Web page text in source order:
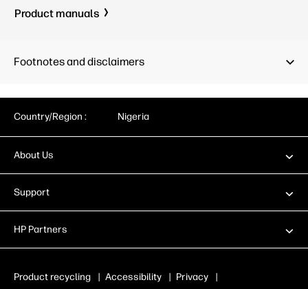
Product manuals
Footnotes and disclaimers
Country/Region : Nigeria
About Us
Support
HP Partners
Product recycling | Accessibility | Privacy
|